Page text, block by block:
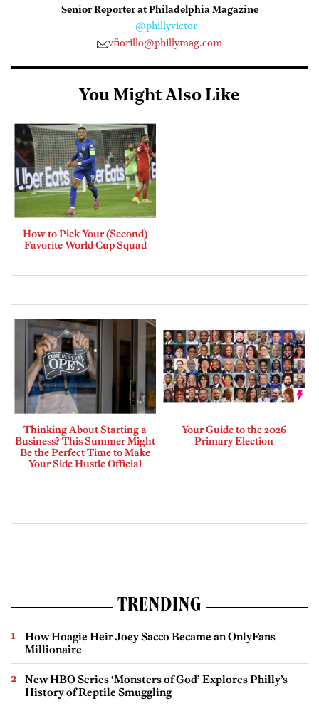
Senior Reporter at Philadelphia Magazine
@phillyvictor
vfiorillo@phillymag.com
You Might Also Like
How to Pick Your (Second)
Favorite World Cup Squad
Thinking About Starting a
Business? This Summer Might
Be the Perfect Time to Make
Your Side Hustle Official
Your Guide to the 2026
Primary Election
TRENDING
How Hoagie Heir Joey Sacco Became an OnlyFans
Millionaire
New HBO Series ‘Monsters of God’ Explores Philly’s
History of Reptile Smuggling